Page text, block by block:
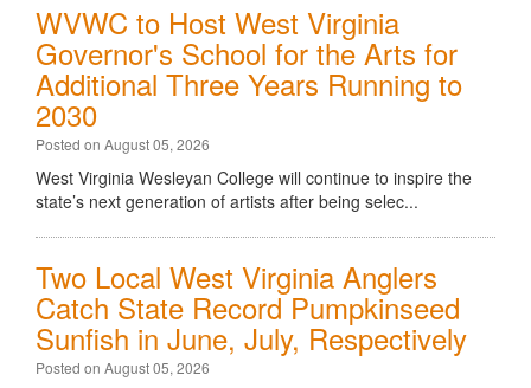
WVWC to Host West Virginia
Governor's School for the Arts for
Additional Three Years Running to
2030
Posted on August 05, 2026
West Virginia Wesleyan College will continue to inspire the
state’s next generation of artists after being selec...
Two Local West Virginia Anglers
Catch State Record Pumpkinseed
Sunfish in June, July, Respectively
Posted on August 05, 2026